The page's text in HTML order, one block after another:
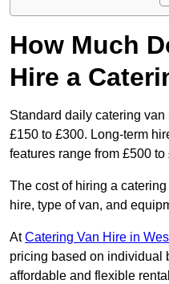
How Much
Hire a
Standard daily catering
£150 to £300. Long-term
features range from £500
The cost of hiring a
hire, type of van, and
AtCatering Van Hire in
pricing based on individual
affordable and flexible